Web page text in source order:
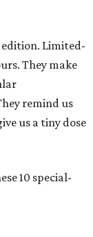
Limited-
They make
remind us
us a tiny dose
10 special-